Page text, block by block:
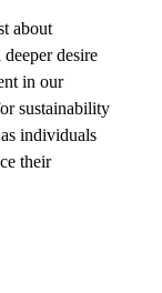
about
desire
in our
sustainability
individuals
their